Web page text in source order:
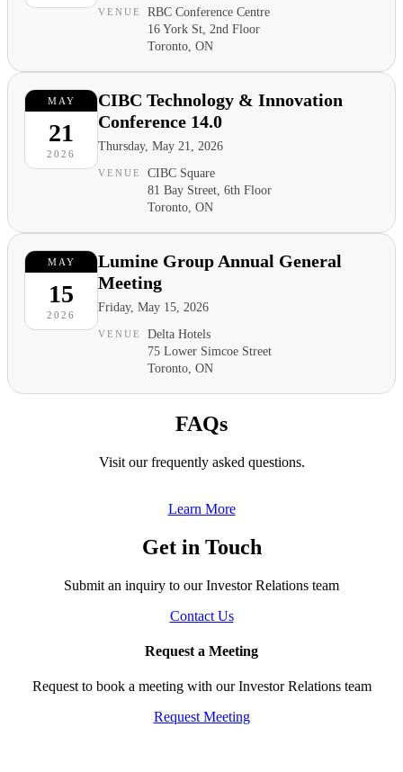
VENUE
RBC Conference Centre
16 York St, 2nd Floor
Toronto, ON
MAY
21
2026
CIBC Technology & Innovation
Conference 14.0
Thursday, May 21, 2026
VENUE
CIBC Square
81 Bay Street, 6th Floor
Toronto, ON
MAY
15
2026
Lumine Group Annual General
Meeting
Friday, May 15, 2026
VENUE
Delta Hotels
75 Lower Simcoe Street
Toronto, ON
FAQs
Visit our frequently asked questions.
Learn More
Get in Touch
Submit an inquiry to our Investor Relations team
Contact Us
Request a Meeting
Request to book a meeting with our Investor Relations team
Request Meeting